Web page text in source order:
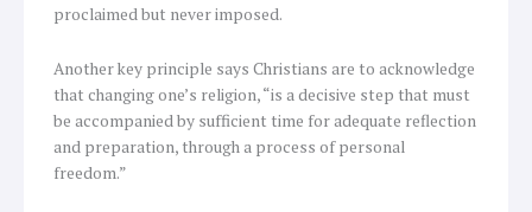
proclaimed but never imposed.
Another key principle says Christians are to acknowledge
that changing one’s religion, “is a decisive step that must
be accompanied by sufficient time for adequate reflection
and preparation, through a process of personal
freedom.”